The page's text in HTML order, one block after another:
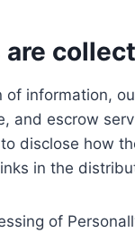
information,
and escrow
disclose how
in the
of